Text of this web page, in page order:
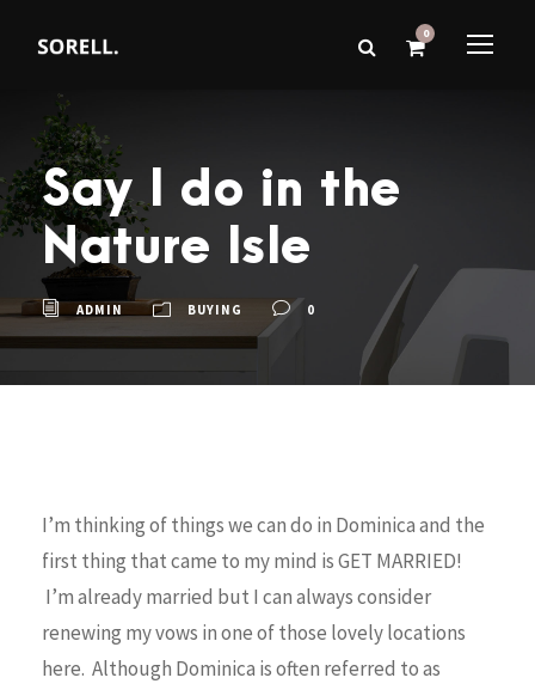
0
Say I do in the
Nature Isle
ADMIN BUYING 0
I’m thinking of things we can do in Dominica and the
first thing that came to my mind is GET MARRIED!
I’m already married but I can always consider
renewing my vows in one of those lovely locations
here. Although Dominica is often referred to as